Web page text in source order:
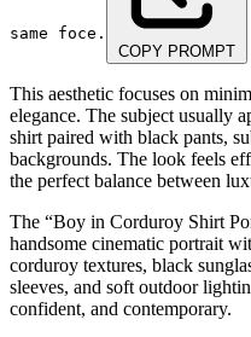
same foce.
COPY PROMPT
This aesthetic focuses on
elegance. The subject usually
shirt paired with black pants,
backgrounds. The look feels
the perfect balance between
The “Boy in Corduroy Shirt
handsome cinematic portrait
corduroy textures, black
sleeves, and soft outdoor
confident, and contemporary.